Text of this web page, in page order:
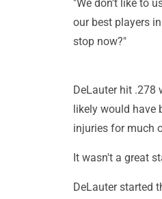
"We don't like to
our best players
stop now?"
DeLauter hit .278
likely would have
injuries for much
It wasn't a great
DeLauter started